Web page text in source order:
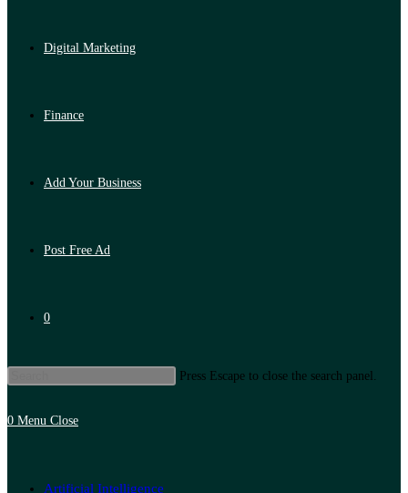
Digital Marketing
Finance
Add Your Business
Post Free Ad
0
Press Escape to close the search panel.
0 Menu Close
Artificial Intelligence